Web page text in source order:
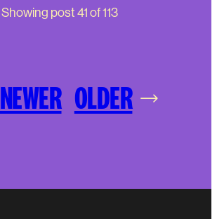
Showing post 41 of113
NEWER OLDER